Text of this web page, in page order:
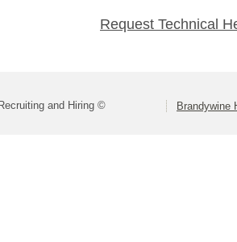
Request Technical
and Hiring © Brandywine